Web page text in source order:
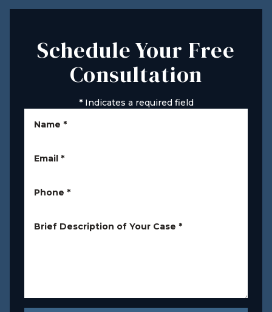
Schedule Your Free
Consultation
*Indicates a required field
Name *
Email *
Phone *
Brief Description of Your Case *